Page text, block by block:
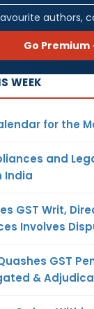
authors,
Go Premium
WEEK
for the
and
India
GST Writ,
Involves
GST
&